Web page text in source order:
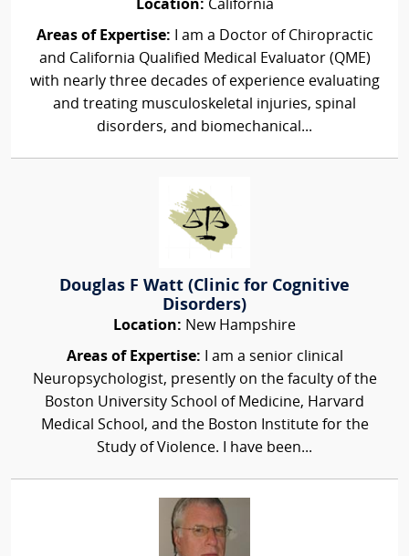
Location: California
Areas of Expertise: I am a Doctor of Chiropractic
and California Qualified Medical Evaluator (QME)
with nearly three decades of experience evaluating
and treating musculoskeletal injuries, spinal
disorders, and biomechanical...
Douglas F Watt (Clinic for Cognitive
Disorders)
Location: New Hampshire
Areas of Expertise: I am a senior clinical
Neuropsychologist, presently on the faculty of the
Boston University School of Medicine, Harvard
Medical School, and the Boston Institute for the
Study of Violence. I have been...